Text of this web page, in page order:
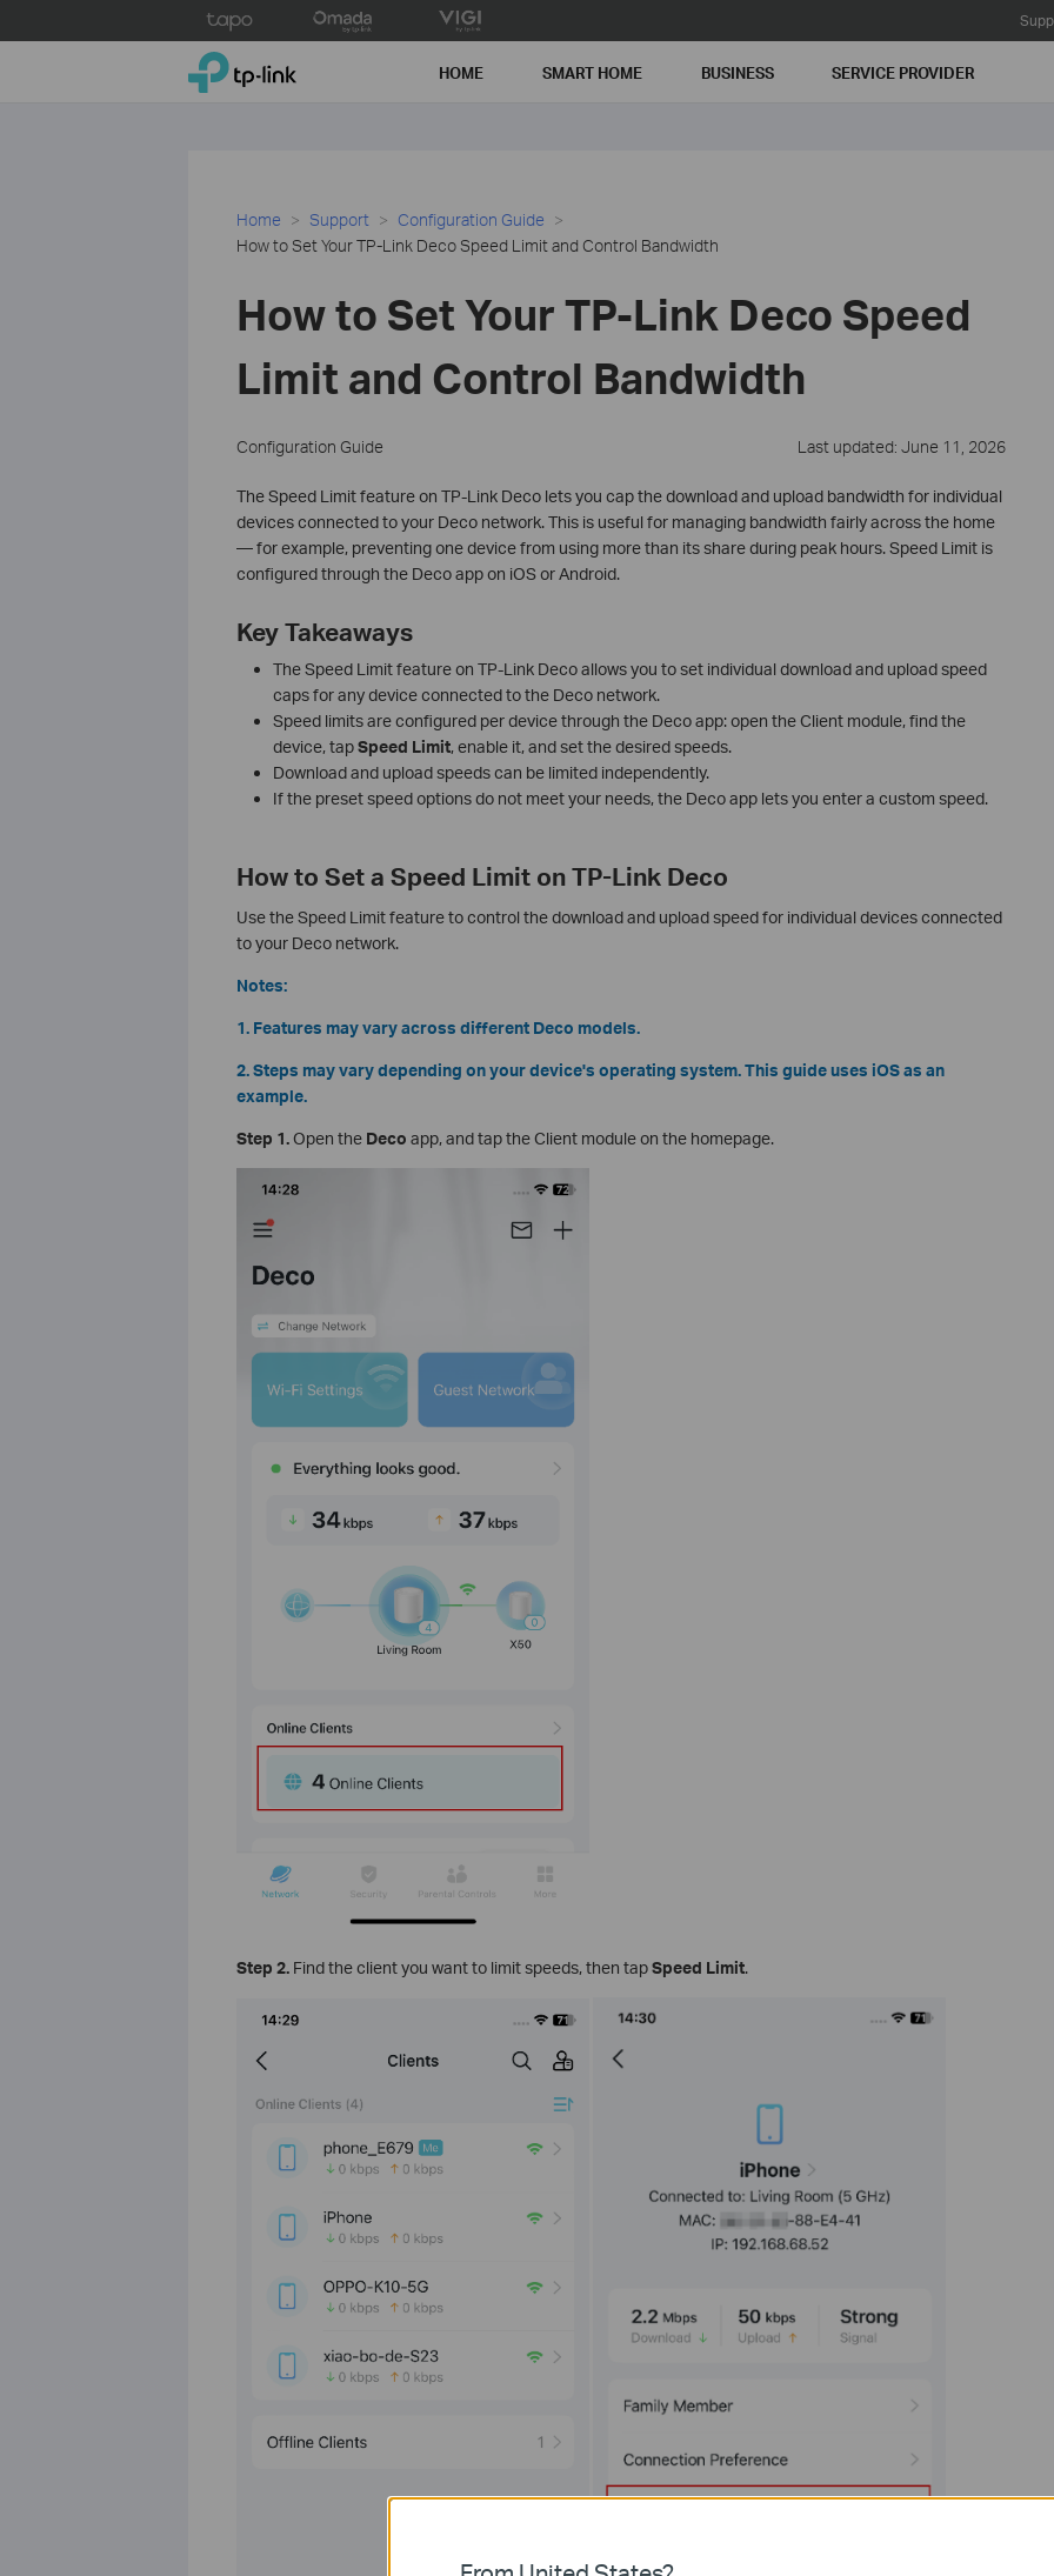
to
TP-Link, Reliably Smart HOME SMART HOME BUSINESS SERVICE PROVIDER
Home Support
Configuration Guide
How to Set Your TP-Link Deco Speed Limit and Control Bandwidth
How to Set Your TP-Link Deco Speed
Limit and Control Bandwidth
Configuration Guide Last updated: June 11, 2026
The Speed Limit feature on TP-Link Deco lets you cap the download and upload bandwidth for individual
devices connected to your Deco network. This is useful for managing bandwidth fairly across the home
— for example, preventing one device from using more than its share during peak hours. Speed Limit is
configured through the Deco app on iOS or Android.
Key Takeaways
The Speed Limit feature on TP-Link Deco allows you to set individual download and upload speed
caps for any device connected to the Deco network.
Speed limits are configured per device through the Deco app: open the Client module, find the
device, tapSpeed Limit, enable it, and set the desired speeds.
Download and upload speeds can be limited independently.
If the preset speed options do not meet your needs, the Deco app lets you enter a custom speed.
How to Set a Speed Limit on TP-Link Deco
Use the Speed Limit feature to control the download and upload speed for individual devices connected
to your Deco network.
Notes:
1. Features may vary across different Deco models.
2. Steps may vary depending on your device's operating system. This guide uses iOS as an
example.
Step 1.Open the Deco app, and tap the Client module on the homepage.
Step 2. Find the client you want to limit speeds, then tapSpeed Limit.